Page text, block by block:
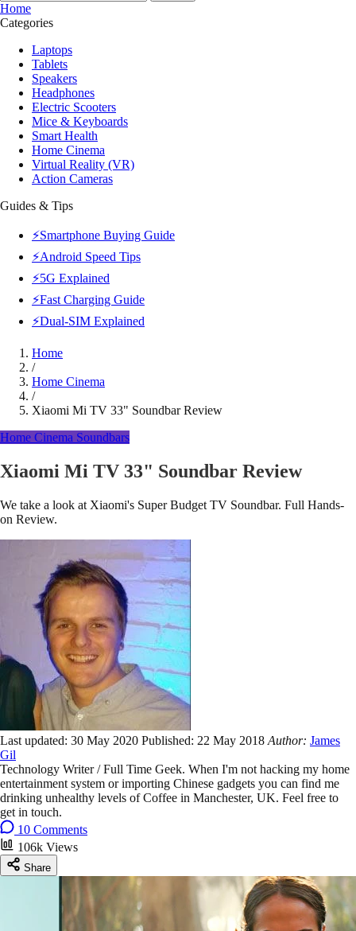
Home
Categories
Laptops
Tablets
Speakers
Headphones
Electric Scooters
Mice & Keyboards
Smart Health
Home Cinema
Virtual Reality (VR)
Action Cameras
Guides & Tips
⚡Smartphone Buying Guide
⚡Android Speed Tips
⚡5G Explained
⚡Fast Charging Guide
⚡Dual-SIM Explained
Home
/
Home Cinema
/
Xiaomi Mi TV 33" Soundbar Review
Home Cinema Soundbars
Xiaomi Mi TV 33" Soundbar Review
We take a look at Xiaomi's Super Budget TV Soundbar. Full Hands-
on Review.
Last updated: 30 May 2020 Published: 22 May 2018 Author: James
Gil
Technology Writer / Full Time Geek. When I'm not hacking my home
entertainment system or importing Chinese gadgets you can find me
drinking unhealthy levels of Coffee in Manchester, UK. Feel free to
get in touch.
10 Comments
106k Views
Share